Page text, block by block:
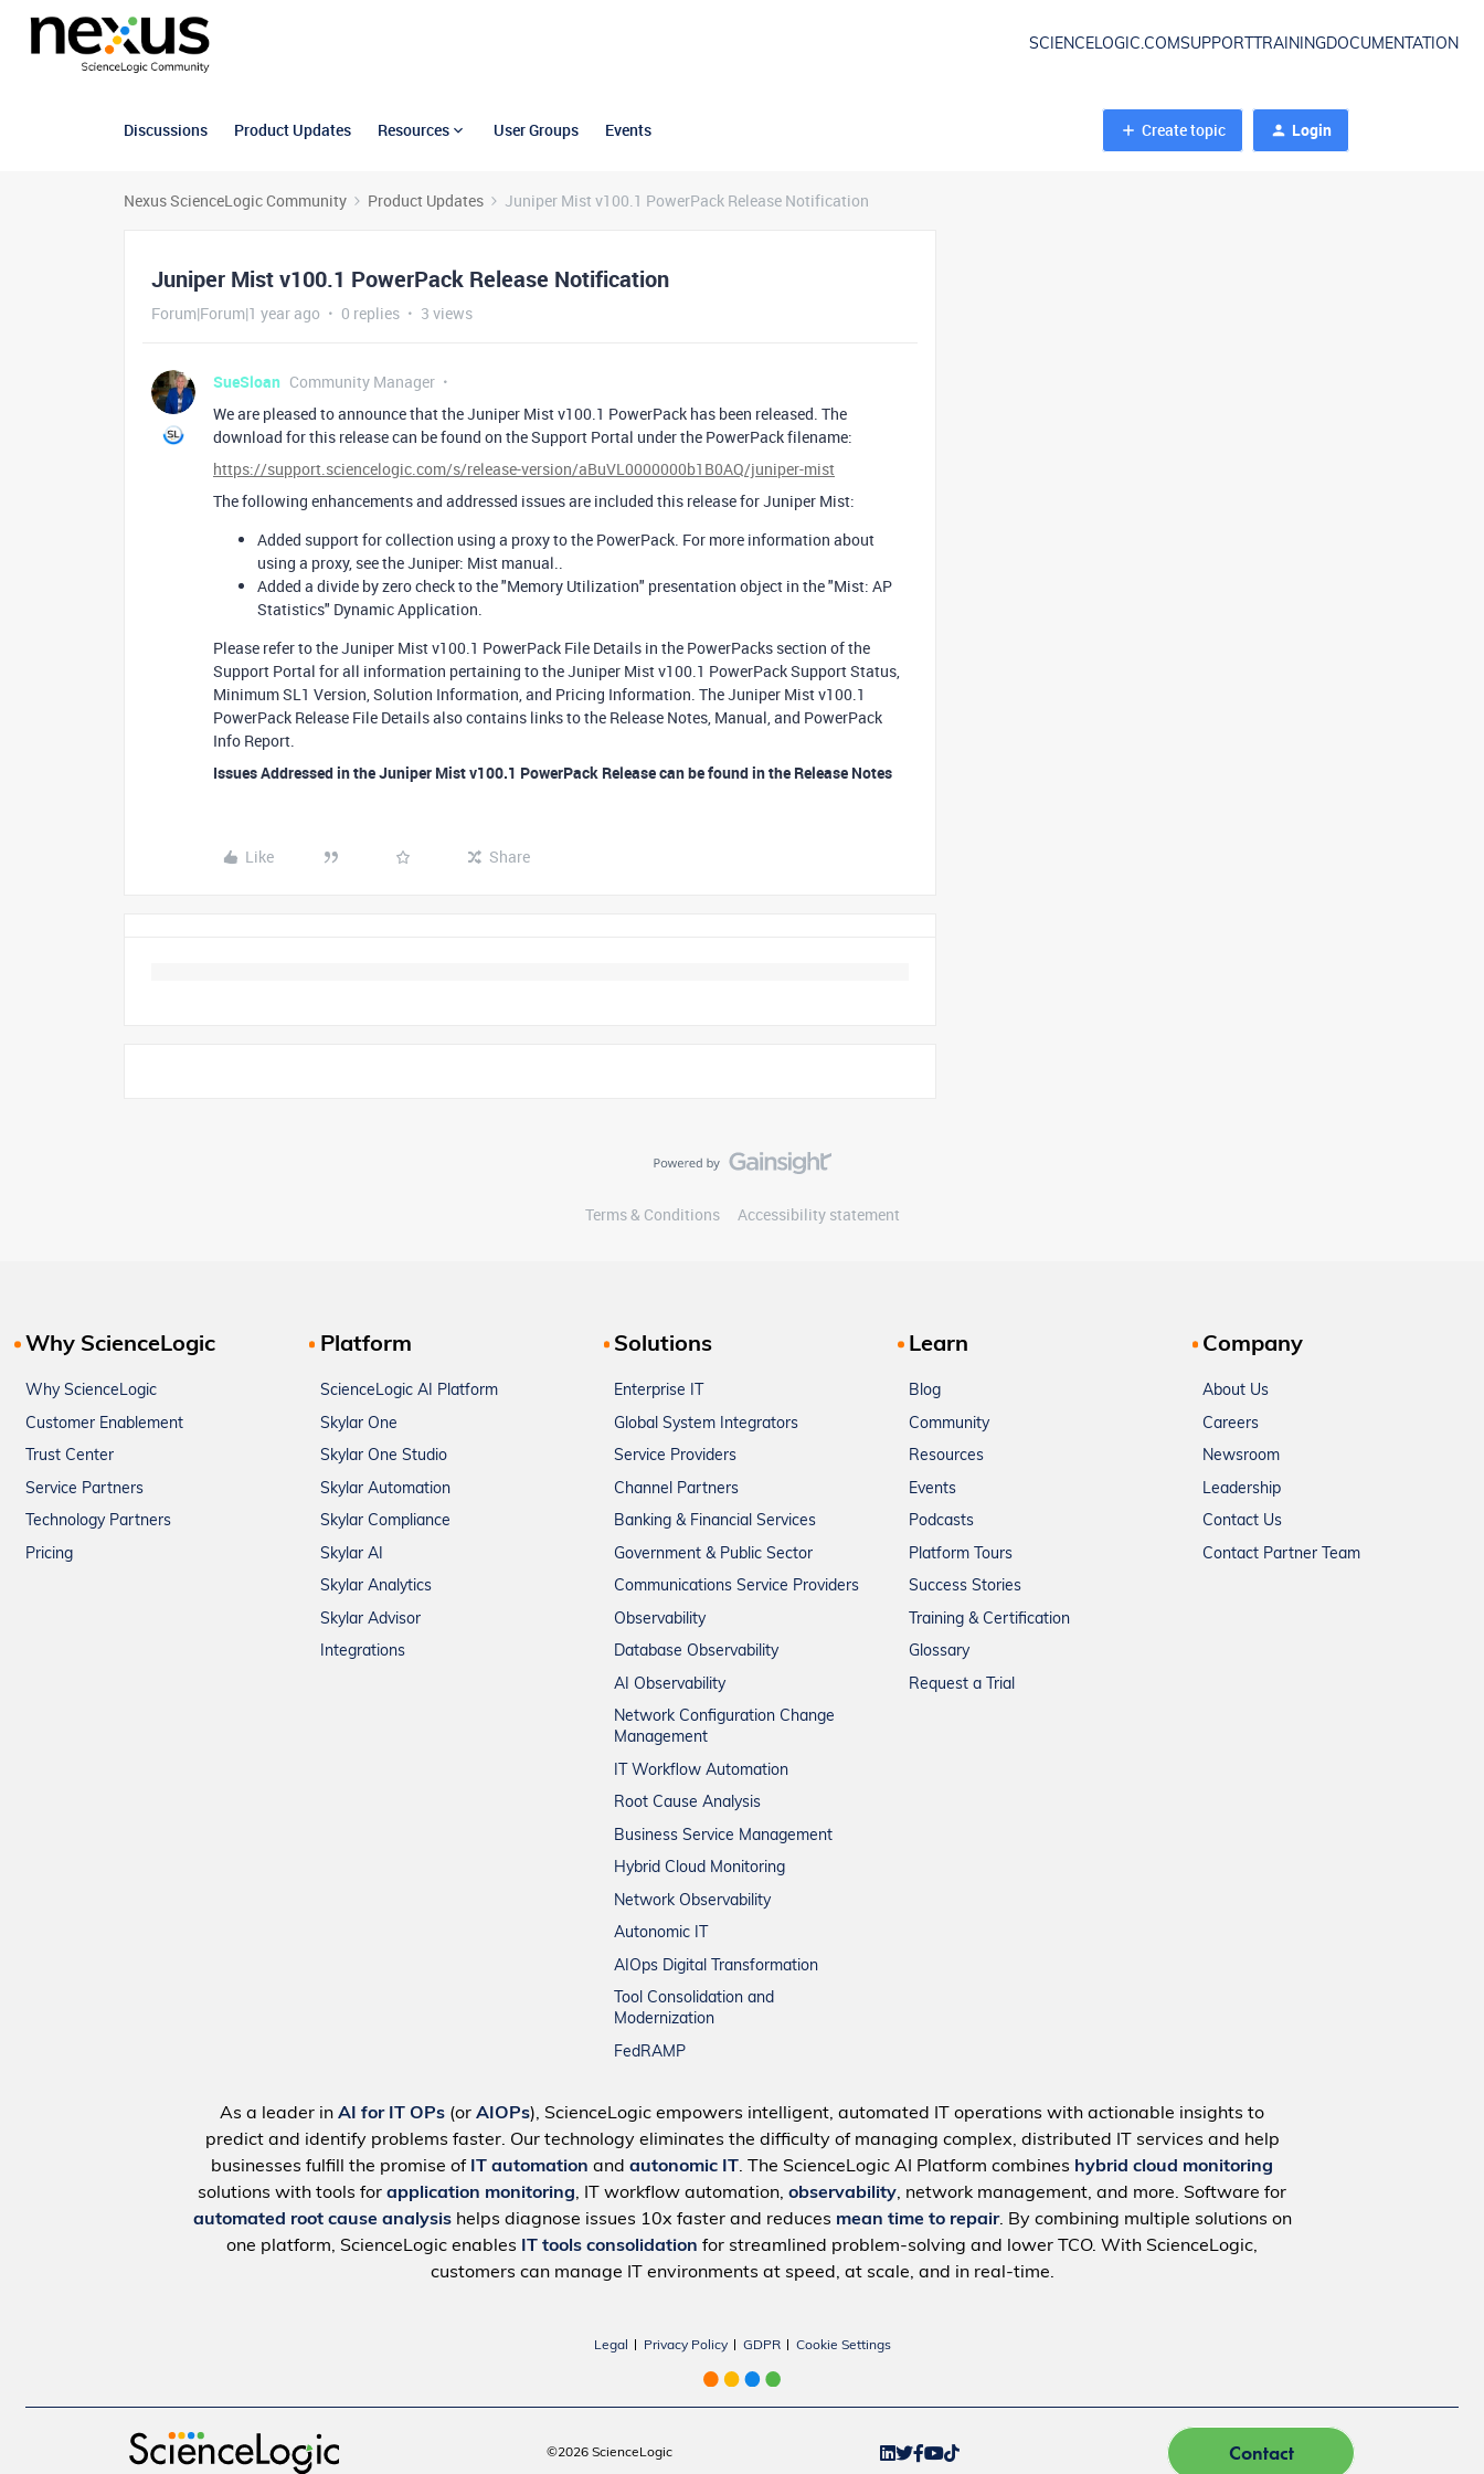
SCIENCELOGIC.COMSUPPORT TRAININGDOCUMENTATION
Discussions Product Updates Resources User Groups Events Create topic Login
Nexus ScienceLogic Community Product Updates Juniper Mist v100.1 PowerPack Release Notification
Juniper Mist v100.1 PowerPack Release Notification
Forum|Forum|1 year ago 0 replies 3 views
SueSloan Community Manager
We are pleased to announce that the Juniper Mist v100.1 PowerPack has been released. The
download for this release can be found on the Support Portal under the PowerPack filename:
https://support.sciencelogic.com/s/release-version/aBuVL0000000b1B0AQ/juniper-mist
The following enhancements and addressed issues are included this release for Juniper Mist:
Added support for collection using a proxy to the PowerPack. For more information about
using a proxy, see the Juniper: Mist manual..
Added a divide by zero check to the "Memory Utilization" presentation object in the "Mist: AP
Statistics" Dynamic Application.
Please refer to the Juniper Mist v100.1 PowerPack File Details in the PowerPacks section of the
Support Portal for all information pertaining to the Juniper Mist v100.1 PowerPack Support Status,
Minimum SL1 Version, Solution Information, and Pricing Information. The Juniper Mist v100.1
PowerPack Release File Details also contains links to the Release Notes, Manual, and PowerPack
Info Report.
Issues Addressed in the Juniper Mist v100.1 PowerPack Release can be found in the Release Notes
Like Share
Terms & Conditions Accessibility statement
Why ScienceLogic
Why ScienceLogic
Customer Enablement
Trust Center
Service Partners
Technology Partners
Pricing
Platform
ScienceLogic AI Platform
Skylar One
Skylar One Studio
Skylar Automation
Skylar Compliance
Skylar AI
Skylar Analytics
Skylar Advisor
Integrations
Solutions
Enterprise IT
Global System Integrators
Service Providers
Channel Partners
Banking & Financial Services
Government & Public Sector
Communications Service Providers
Observability
Database Observability
AI Observability
Network Configuration Change
Management
IT Workflow Automation
Root Cause Analysis
Business Service Management
Hybrid Cloud Monitoring
Network Observability
Autonomic IT
AIOps Digital Transformation
Tool Consolidation and
Modernization
FedRAMP
Learn
Blog
Community
Resources
Events
Podcasts
Platform Tours
Success Stories
Training & Certification
Glossary
Request a Trial
Company
About Us
Careers
Newsroom
Leadership
Contact Us
Contact Partner Team
As a leader in AI for IT OPs (or AIOPs), ScienceLogic empowers intelligent, automated IT operations with actionable insights to
predict and identify problems faster. Our technology eliminates the difficulty of managing complex, distributed IT services and help
businesses fulfill the promise of IT automation and autonomic IT. The ScienceLogic AI Platform combines hybrid cloud monitoring
solutions with tools for application monitoring, IT workflow automation, observability, network management, and more. Software for
automated root cause analysishelps diagnose issues 10x faster and reduces mean time to repair. By combining multiple solutions on
one platform, ScienceLogic enables
IT tools consolidation for streamlined problem-solving and lower TCO. With ScienceLogic,
customers can manage IT environments at speed, at scale, and in real-time.
Legal Privacy Policy GDPR Cookie Settings
©2026 ScienceLogic Contact